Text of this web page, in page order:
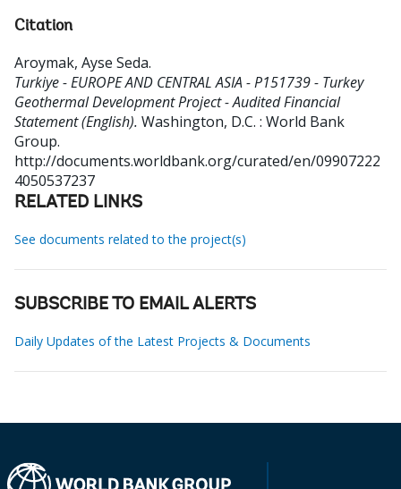
Citation
Aroymak, Ayse Seda.
Turkiye - EUROPE AND CENTRAL ASIA - P151739 - Turkey
Geothermal Development Project - Audited Financial
Statement (English). Washington, D.C. : World Bank
Group.
http://documents.worldbank.org/curated/en/09907222
4050537237
RELATED LINKS
See documents related to the project(s)
SUBSCRIBE TO EMAIL ALERTS
Daily Updates of the Latest Projects & Documents